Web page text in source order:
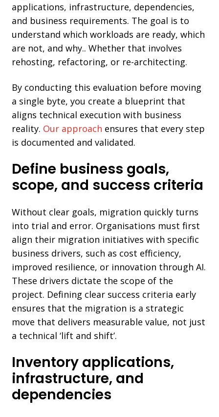
applications, infrastructure, dependencies,
and business requirements. The goal is to
understand which workloads are ready, which
are not, and why.. Whether that involves
rehosting, refactoring, or re-architecting.
By conducting this evaluation before moving
a single byte, you create a blueprint that
aligns technical execution with business
reality. Our approach ensures that every step
is documented and validated.
Define business goals,
scope, and success criteria
Without clear goals, migration quickly turns
into trial and error. Organisations must first
align their migration initiatives with specific
business drivers, such as cost efficiency,
improved resilience, or innovation through AI.
These drivers dictate the scope of the
project. Defining clear success criteria early
ensures that the migration is a strategic
move that delivers measurable value, not just
a technical ‘lift and shift’.
Inventory applications,
infrastructure, and
dependencies